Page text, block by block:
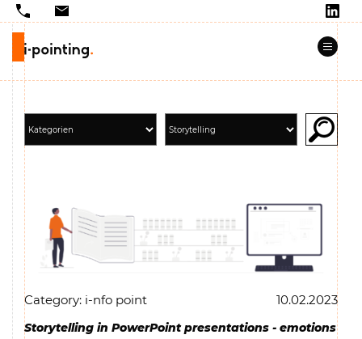
Category: i-nfo point 10.02.2023
Storytelling in PowerPoint presentations - emotions